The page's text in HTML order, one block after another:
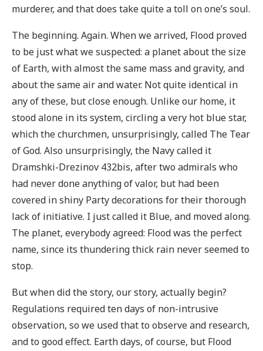
murderer, and that does take quite a toll on one’s soul.
The beginning. Again. When we arrived, Flood proved
to be just what we suspected: a planet about the size
of Earth, with almost the same mass and gravity, and
about the same air and water. Not quite identical in
any of these, but close enough. Unlike our home, it
stood alone in its system, circling a very hot blue star,
which the churchmen, unsurprisingly, called The Tear
of God. Also unsurprisingly, the Navy called it
Dramshki-Drezinov 432bis, after two admirals who
had never done anything of valor, but had been
covered in shiny Party decorations for their thorough
lack of initiative. I just called it Blue, and moved along.
The planet, everybody agreed: Flood was the perfect
name, since its thundering thick rain never seemed to
stop.
But when did the story, our story, actually begin?
Regulations required ten days of non-intrusive
observation, so we used that to observe and research,
and to good effect. Earth days, of course, but Flood